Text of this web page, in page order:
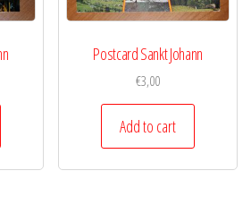
Postcard Sankt Johann
€3,00
Add to cart